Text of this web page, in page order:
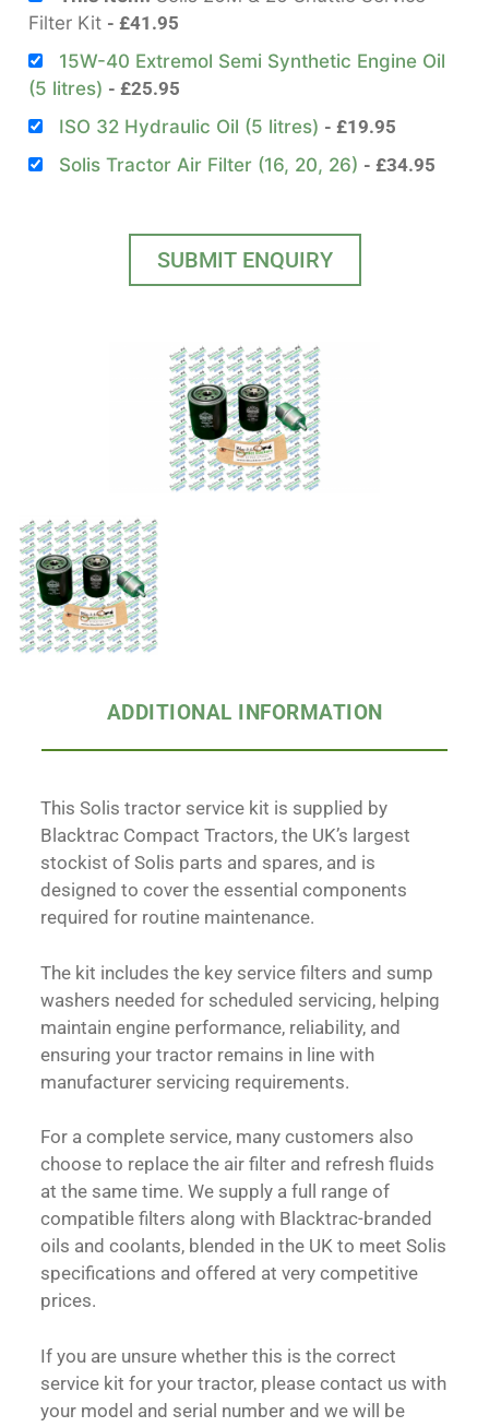
Filter Kit
£41.95
15W-40 Extremol Semi Synthetic Engine Oil
(5 litres)
£25.95
ISO 32 Hydraulic Oil (5 litres)
£19.95
Solis Tractor Air Filter (16, 20, 26)
£34.95
SUBMIT ENQUIRY
ADDITIONAL INFORMATION
This Solis tractor service kit is supplied by
Blacktrac Compact Tractors, the UK’s largest
stockist of Solis parts and spares, and is
designed to cover the essential components
required for routine maintenance.
The kit includes the key service filters and sump
washers needed for scheduled servicing, helping
maintain engine performance, reliability, and
ensuring your tractor remains in line with
manufacturer servicing requirements.
For a complete service, many customers also
choose to replace the air filter and refresh fluids
at the same time. We supply a full range of
compatible filters along with Blacktrac-branded
oils and coolants, blended in the UK to meet Solis
specifications and offered at very competitive
prices.
If you are unsure whether this is the correct
service kit for your tractor, please contact us with
your model and serial number and we will be